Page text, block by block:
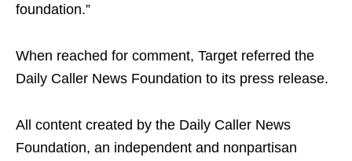
foundation.”
When reached for comment, Target referred the
Daily Caller News Foundation to its press release.
All content created by the Daily Caller News
Foundation, an independent and nonpartisan